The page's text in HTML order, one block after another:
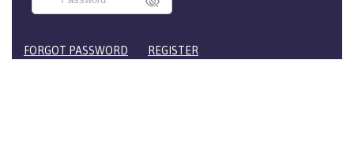
FORGOT PASSWORD REGISTER